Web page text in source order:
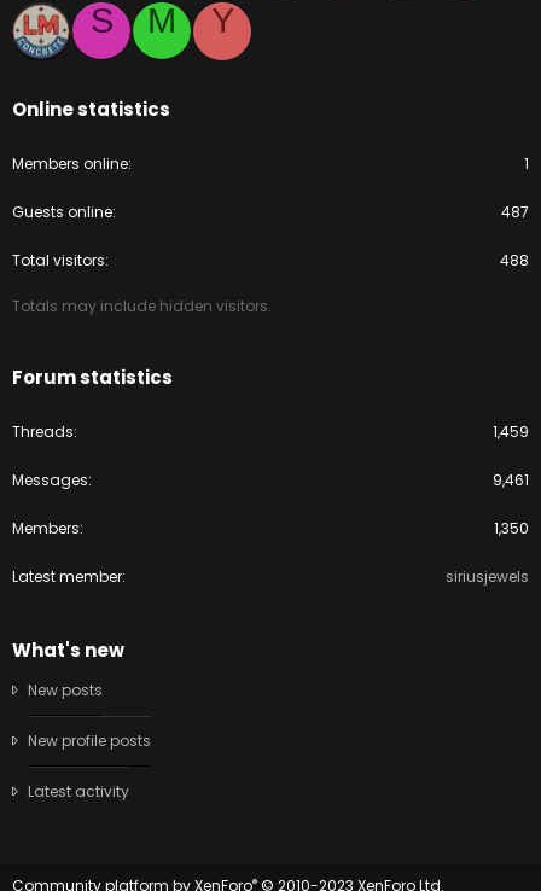
S
M Y
Online statistics
Members online 1
Guests online 487
Total visitors 488
Totals may include hidden visitors.
Forum statistics
Threads 1,459
Messages 9,461
Members 1,350
Latest member siriusjewels
What's new
New posts
New profile posts
Latest activity
Community platform by XenForo® © 2010-2023 XenForo Ltd.